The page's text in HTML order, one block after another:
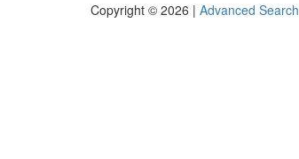
Copyright © 2026 | Advanced Search